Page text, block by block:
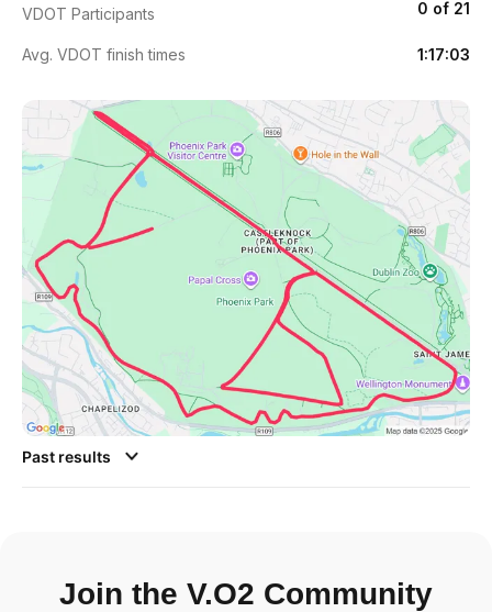
VDOT Participants 0 of 21
Avg. VDOT finish times 1:17:03
Past results
Join the V.O2 Community